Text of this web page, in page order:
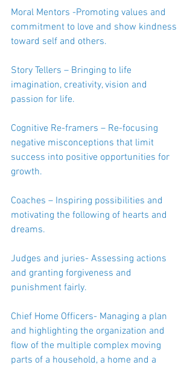
Moral Mentors -Promoting values and
commitment to love and show kindness
toward self and others.
Story Tellers – Bringing to life
imagination, creativity, vision and
passion for life.
Cognitive Re-framers – Re-focusing
negative misconceptions that limit
success into positive opportunities for
growth.
Coaches – Inspiring possibilities and
motivating the following of hearts and
dreams.
Judges and juries- Assessing actions
and granting forgiveness and
punishment fairly.
Chief Home Officers- Managing a plan
and highlighting the organization and
flow of the multiple complex moving
parts of a household, a home and a